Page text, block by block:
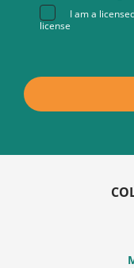
I am a
license